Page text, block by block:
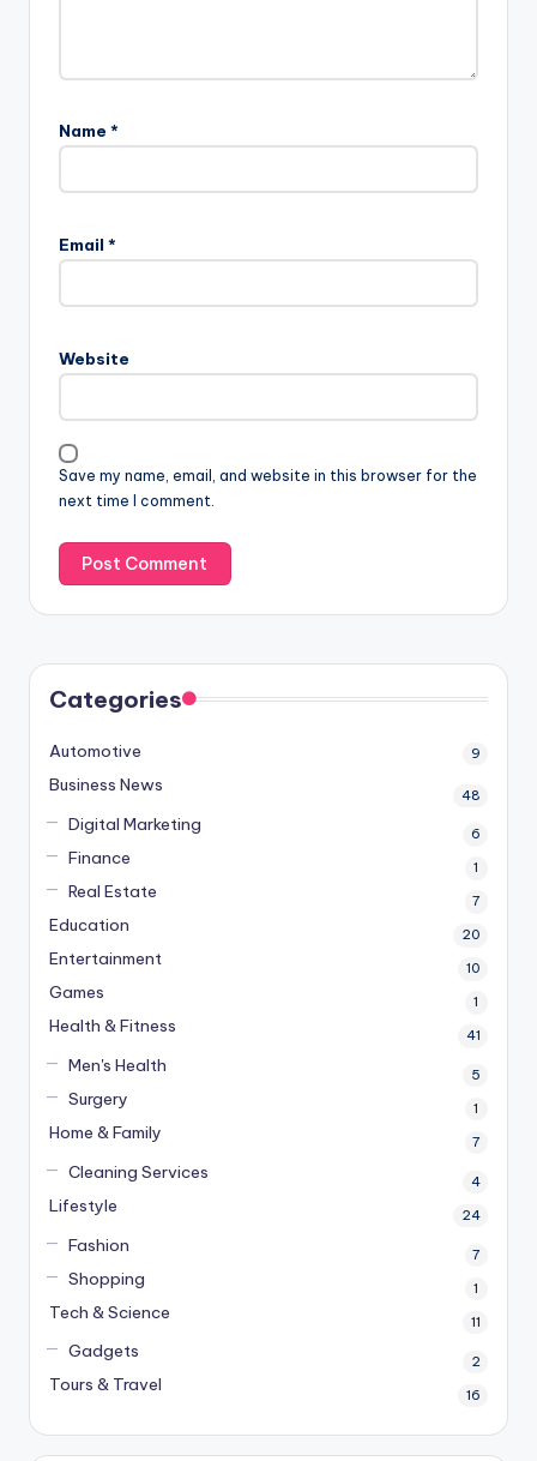
Name *
Email *
Website
Save my name, email, and website in this browser for the
next time I comment.
Categories
Automotive 9
Business News 48
Digital Marketing 6
Finance 1
Real Estate 7
Education 20
Entertainment 10
Games 1
Health & Fitness 41
Men's Health 5
Surgery 1
Home & Family 7
Cleaning Services 4
Lifestyle 24
Fashion 7
Shopping 1
Tech & Science 11
Gadgets 2
Tours & Travel 16